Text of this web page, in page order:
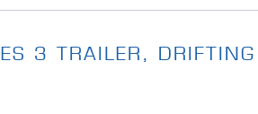
3 TRAILER,